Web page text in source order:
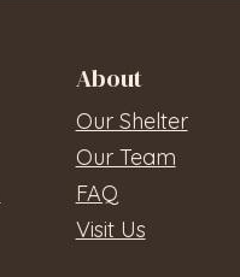
About
Our Shelter
Our Team
FAQ
Visit Us